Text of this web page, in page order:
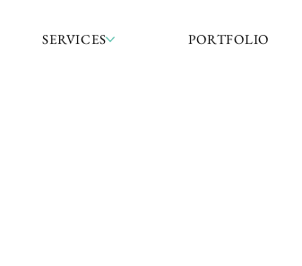
SERVICES PORTFOLIO